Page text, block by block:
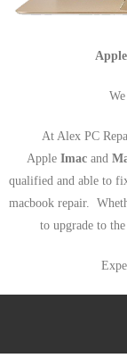
At Alex PC
Apple Imac and
qualified and able to
macbook repair.
to upgrade to